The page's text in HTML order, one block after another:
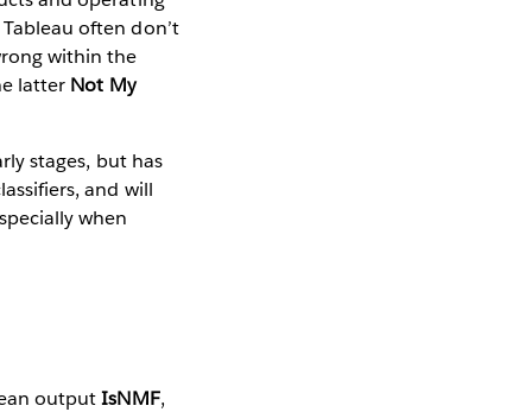
often don’t
within the
latter Not My
stages, but has
and will
when
outputIsNMF,